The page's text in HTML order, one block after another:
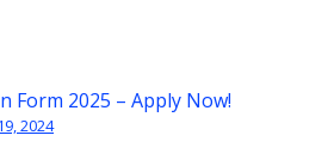
Form 2025 – Apply Now!
2024